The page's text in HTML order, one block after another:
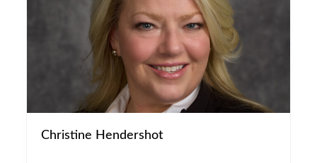
Christine Hendershot